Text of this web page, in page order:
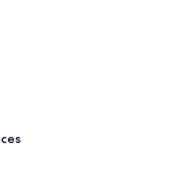
as there is a free on street
parking (Ocean Parking) is